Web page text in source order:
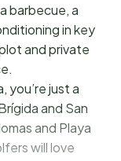
barbecue, a
in key
and private
you’re just a
and San
and Playa
will love